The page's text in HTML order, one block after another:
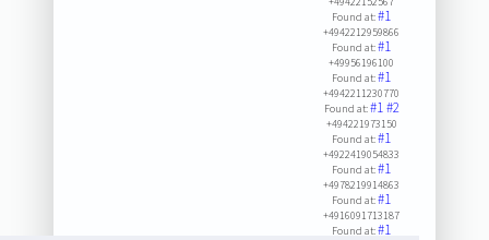
Found at:#1
+4942212959866
Found at:#1
+49956196100
Found at:#1
+4942211230770
Found at:#1#2
+494221973150
Found at:#1
+4922419054833
Found at:#1
+4978219914863
Found at:#1
+4916091713187
Found at:#1